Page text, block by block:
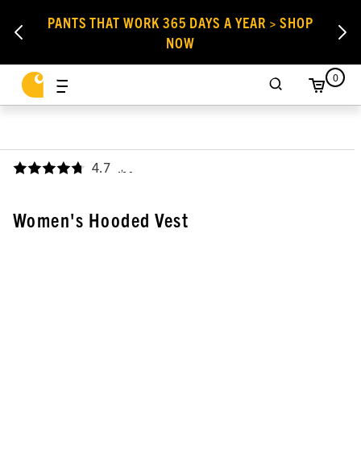
PANTS THAT WORK 365 DAYS A YEAR > SHOP
NOW
0
4.7 ,
Women's Hooded Vest